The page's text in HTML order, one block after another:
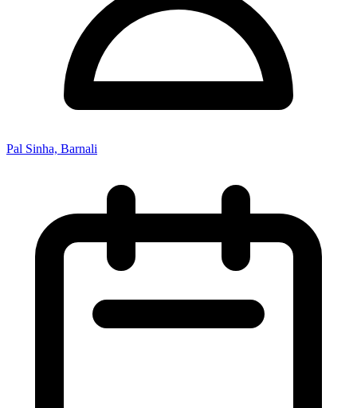
Pal Sinha, Barnali